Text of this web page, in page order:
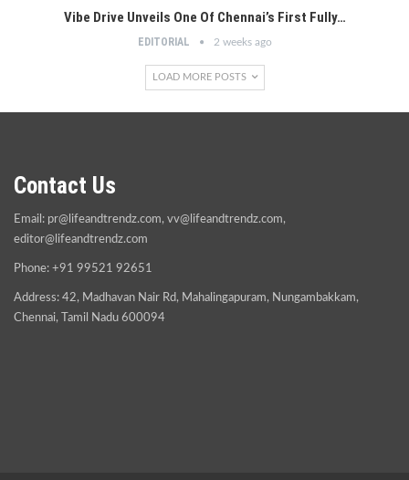
Vibe Drive Unveils One Of Chennai’s First Fully…
EDITORIAL 2 weeks ago
LOAD MORE POSTS
Contact Us
Email: pr@lifeandtrendz.com, vv@lifeandtrendz.com,
editor@lifeandtrendz.com
Phone: +91 99521 92651
Address: 42, Madhavan Nair Rd, Mahalingapuram, Nungambakkam,
Chennai, Tamil Nadu 600094